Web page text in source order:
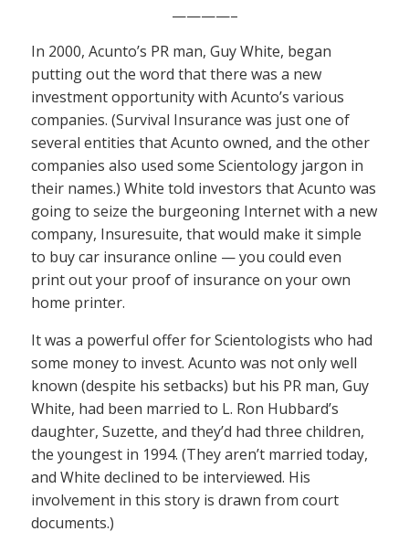
————–
In 2000, Acunto’s PR man, Guy White, began
putting out the word that there was a new
investment opportunity with Acunto’s various
companies. (Survival Insurance was just one of
several entities that Acunto owned, and the other
companies also used some Scientology jargon in
their names.) White told investors that Acunto was
going to seize the burgeoning Internet with a new
company, Insuresuite, that would make it simple
to buy car insurance online — you could even
print out your proof of insurance on your own
home printer.
It was a powerful offer for Scientologists who had
some money to invest. Acunto was not only well
known (despite his setbacks) but his PR man, Guy
White, had been married to L. Ron Hubbard’s
daughter, Suzette, and they’d had three children,
the youngest in 1994. (They aren’t married today,
and White declined to be interviewed. His
involvement in this story is drawn from court
documents.)